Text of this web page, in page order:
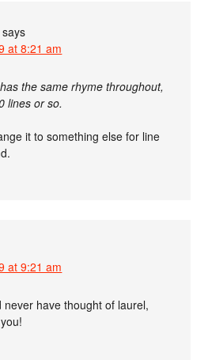
says
at 8:21 am
the same rhyme throughout,
lines or so.
it to something else for line
at 9:21 am
have thought of laurel,